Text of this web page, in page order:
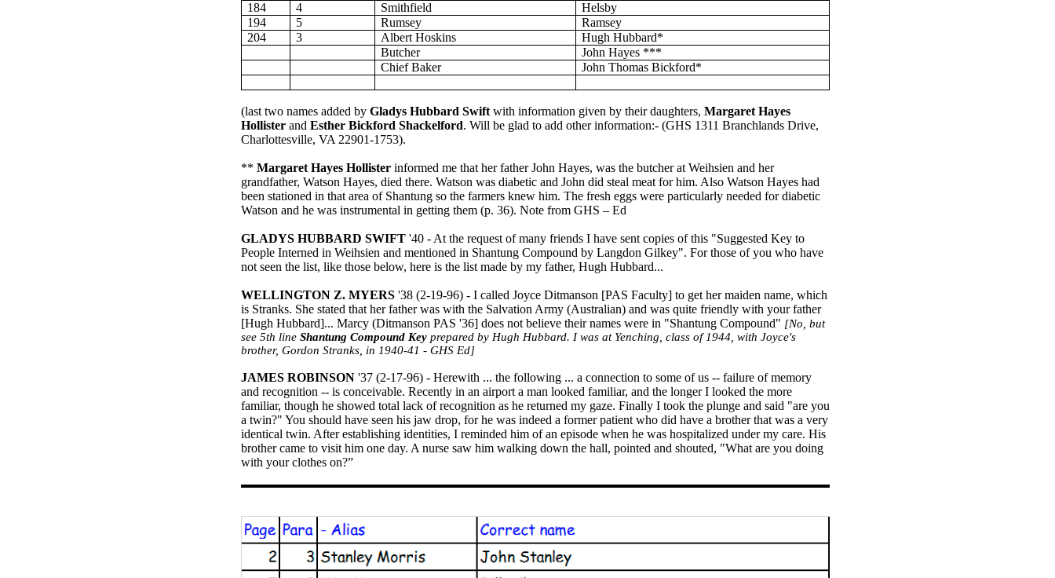
184
4 Smithfield
Helsby
194
5 Rumsey
Ramsey
204
3 Albert Hoskins
Hugh Hubbard*
Butcher
John Hayes ***
Chief Baker
John Thomas Bickford*
(last two names added by Gladys Hubbard Swift with information given by their daughters, Margaret Hayes
Hollister and Esther Bickford Shackelford. Will be glad to add other information:- (GHS 1311 Branchlands Drive,
Charlottesville, VA 22901-1753).
** Margaret Hayes Hollister informed me that her father John Hayes, was the butcher at Weihsien and her
grandfather, Watson Hayes, died there. Watson was diabetic and John did steal meat for him. Also Watson Hayes had
been stationed in that area of Shantung so the farmers knew him. The fresh eggs were particularly needed for diabetic
Watson and he was instrumental in getting them (p. 36). Note from GHS – Ed
GLADYS HUBBARD SWIFT '40 - At the request of many friends I have sent copies of this "Suggested Key to
People Interned in Weihsien and mentioned in Shantung Compound by Langdon Gilkey". For those of you who have
not seen the list, like those below, here is the list made by my father, Hugh Hubbard...
WELLINGTON Z. MYERS '38 (2-19-96) - I called Joyce Ditmanson [PAS Faculty] to get her maiden name, which
is Stranks. She stated that her father was with the Salvation Army (Australian) and was quite friendly with your father
[Hugh Hubbard]... Marcy (Ditmanson PAS '36] does not believe their names were in "Shantung Compound" [No, but
see 5th line Shantung Compound Key prepared by Hugh Hubbard. I was at Yenching, class of 1944, with Joyce's
brother, Gordon Stranks , in 1940-41 - GHS Ed]
JAMES ROBINSON '37 (2-17-96) - Herewith ... the following ... a connection to some of us -- failure of memory
and recognition -- is conceivable. Recently in an airport a man looked familiar, and the longer I looked the more
familiar, though he showed total lack of recognition as he returned my gaze. Finally I took the plunge and said "are you
a twin?" You should have seen his jaw drop, for he was indeed a former patient who did have a brother that was a very
identical twin. After establishing identities, I reminded him of an episode when he was hospitalized under my care. His
brother came to visit him one day. A nurse saw him walking down the hall, pointed and shouted, "What are you doing
with your clothes on?”